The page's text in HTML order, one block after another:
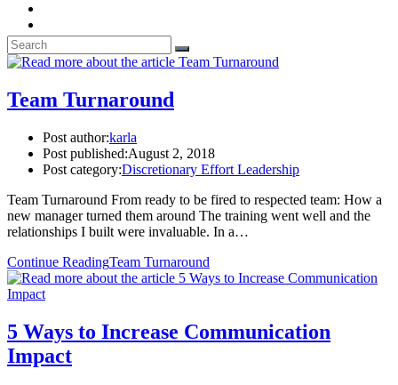
Team Turnaround
Post author:karla
Post published:August 2, 2018
Post category:Discretionary Effort Leadership
Team Turnaround From ready to be fired to respected team: How a
new manager turned them around The training went well and the
relationships I built were invaluable. In a…
Continue ReadingTeam Turnaround
5 Ways to Increase Communication
Impact